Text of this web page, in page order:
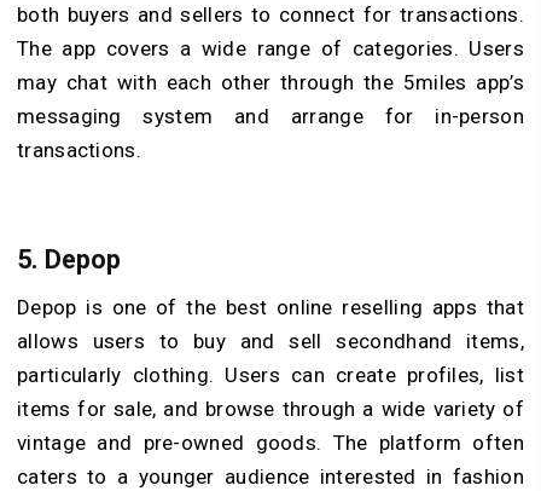
both buyers and sellers to connect for transactions.
The app covers a wide range of categories. Users
may chat with each other through the 5miles app’s
messaging system and arrange for in-person
transactions.
5. Depop
Depop is one of the best online reselling apps that
allows users to buy and sell secondhand items,
particularly clothing. Users can create profiles, list
items for sale, and browse through a wide variety of
vintage and pre-owned goods. The platform often
caters to a younger audience interested in fashion